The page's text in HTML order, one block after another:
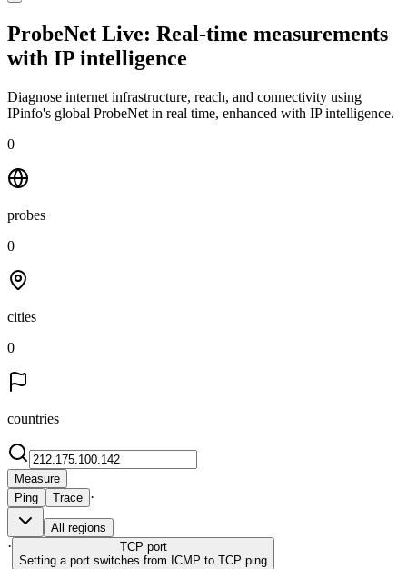
ProbeNet Live: Real-time measurements
with IP intelligence
Diagnose internet infrastructure, reach, and connectivity using
IPinfo's global ProbeNet in real time, enhanced with IP intelligence.
0
probes
0
cities
0
countries
Measure
Ping
Trace ·
All regions
· TCP port
Setting a port switches from ICMP to TCP ping